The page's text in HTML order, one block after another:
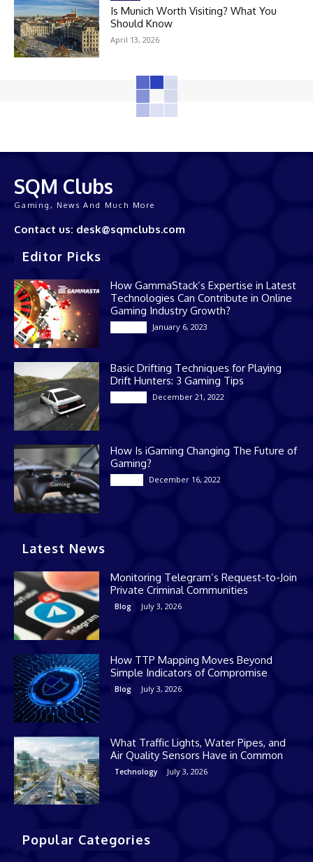
Is Munich Worth Visiting? What You
Should Know
April 13, 2026
SQM Clubs
Gaming, News And Much More
Contact us: desk@sqmclubs.com
Editor Picks
How GammaStack’s Expertise in Latest
Technologies Can Contribute in Online
Gaming Industry Growth?
January 6, 2023
Basic Drifting Techniques for Playing
Drift Hunters: 3 Gaming Tips
December 21, 2022
How Is iGaming Changing The Future of
Gaming?
December 16, 2022
Latest News
Monitoring Telegram’s Request-to-Join
Private Criminal Communities
Blog July 3, 2026
How TTP Mapping Moves Beyond
Simple Indicators of Compromise
Blog July 3, 2026
What Traffic Lights, Water Pipes, and
Air Quality Sensors Have in Common
Technology July 3, 2026
Popular Categories